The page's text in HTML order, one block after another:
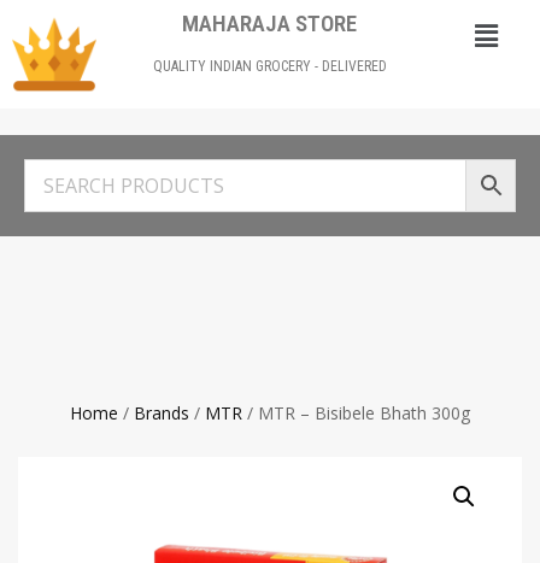
MAHARAJA STORE
QUALITY INDIAN GROCERY - DELIVERED
Home / Brands / MTR / MTR – Bisibele Bhath 300g